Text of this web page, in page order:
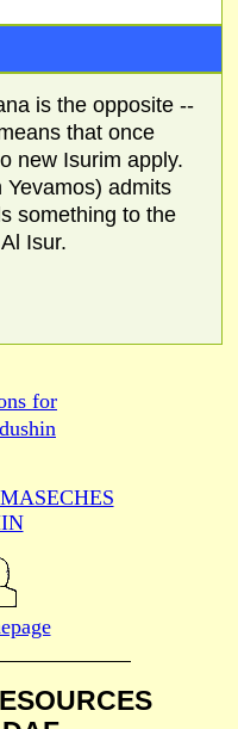
is the opposite --
that once
new Isurim apply.
Yevamos) admits
something to the
Isur.
for